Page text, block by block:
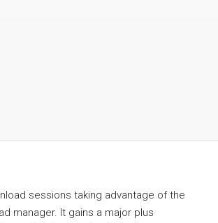
sessions taking advantage of the
manager. It gains a major plus